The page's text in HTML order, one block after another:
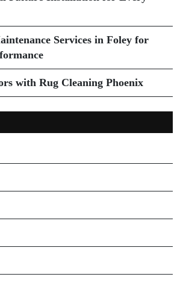
Services in Foley for
with Rug Cleaning Phoenix